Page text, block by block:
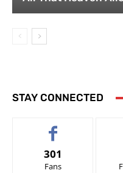
STAY CONNECTED
301
Fans